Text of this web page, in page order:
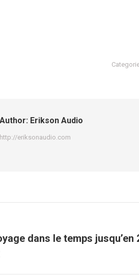
Author: Erikson Audio
http://eriksonaudio.com
dans le temps jusqu’en